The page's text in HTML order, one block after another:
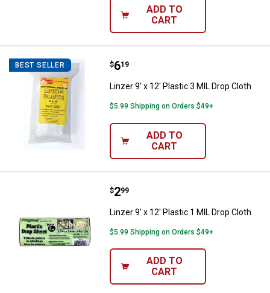
ADD TO
CART
BEST SELLER Linzer 9' x 12' Plastic 3 MIL Drop
Price:
$6
. 19
Linzer 9' x 12' Plastic 3 MIL Drop Cloth
$5.99 Shipping on Orders $49+
ADD TO
CART
Linzer 9' x 12' Plastic 1 MIL Drop
Price:
$2
. 99
Linzer 9' x 12' Plastic 1 MIL Drop Cloth
$5.99 Shipping on Orders $49+
ADD TO
CART